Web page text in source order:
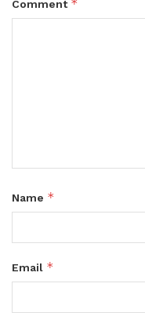
Comment *
Name *
Email *